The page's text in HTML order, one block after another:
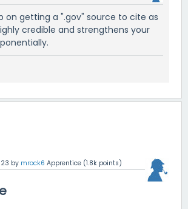
on getting a ".gov" source to cite as
credible and strengthens your
by mrock6 Apprentice (1.8k points)